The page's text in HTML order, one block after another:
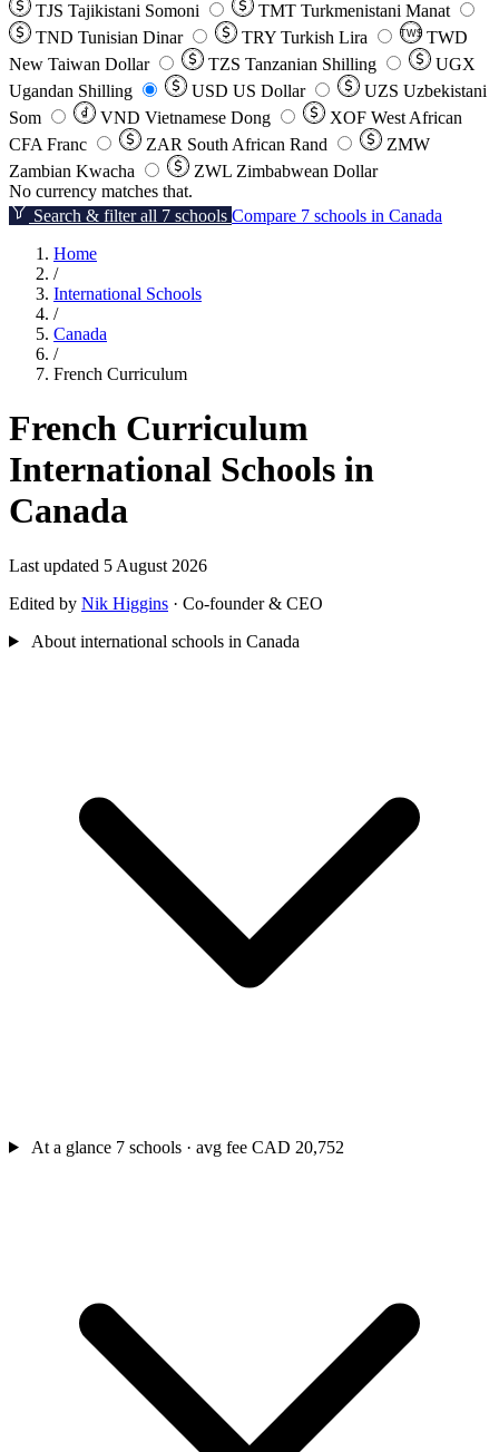
TJS Tajikistani Somoni TMT Turkmenistani Manat
TND Tunisian Dinar TRY Turkish Lira TW$ TWD
New Taiwan Dollar
TZS Tanzanian Shilling
UGX
Ugandan Shilling
USD US Dollar UZS Uzbekistani
Som
VND Vietnamese Dong XOF West African
CFA Franc
ZAR South African Rand
ZMW
Zambian Kwacha
ZWL Zimbabwean Dollar
No currency matches that.
Search & filter all 7 schools Compare 7 schools in Canada
Home
/
International Schools
/
Canada
/
French Curriculum
French Curriculum
International Schools in
Canada
Last updated 5 August 2026
Edited by Nik Higgins · Co-founder & CEO
About international schools in Canada
At a glance 7 schools · avg fee CAD 20,752